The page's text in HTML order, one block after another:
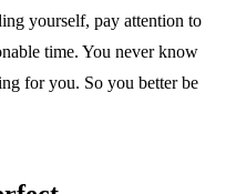
yourself, pay attention to
time. You never know
for you. So you better be